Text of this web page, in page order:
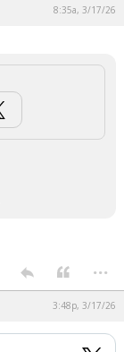
8:35a, 3/17/26
...
3:48p, 3/17/26